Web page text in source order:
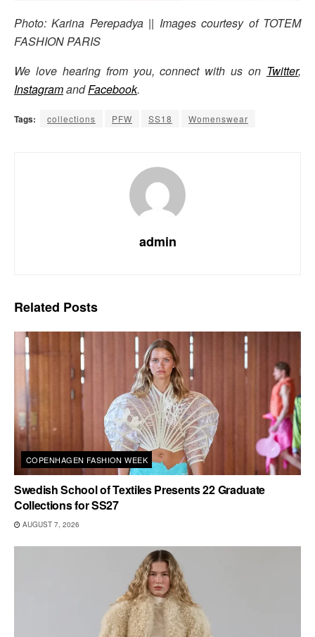
Photo: Karina Perepadya || Images courtesy of TOTEM
FASHION PARIS
We love hearing from you, connect with us on Twitter,
InstagramandFacebook.
Tags: collections PFW SS18 Womenswear
admin
Related Posts
COPENHAGEN FASHION WEEK
Swedish School of Textiles Presents 22 Graduate
Collections for SS27
AUGUST 7, 2026